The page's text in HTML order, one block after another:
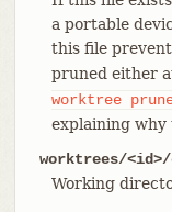
a portable
this file
pruned either
worktree
explaining why
worktrees/
Working